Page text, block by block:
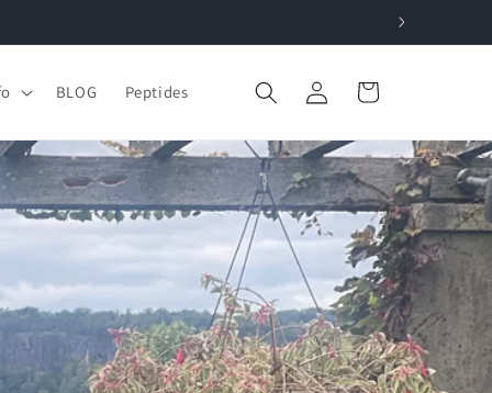
BLOG Peptides
Log
in
Cart